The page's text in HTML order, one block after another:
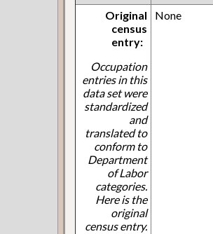
Original
census
entry:
Occupation
entries in this
data set were
standardized
and
translated to
conform to
Department
of Labor
categories.
Here is the
original
census entry.
None